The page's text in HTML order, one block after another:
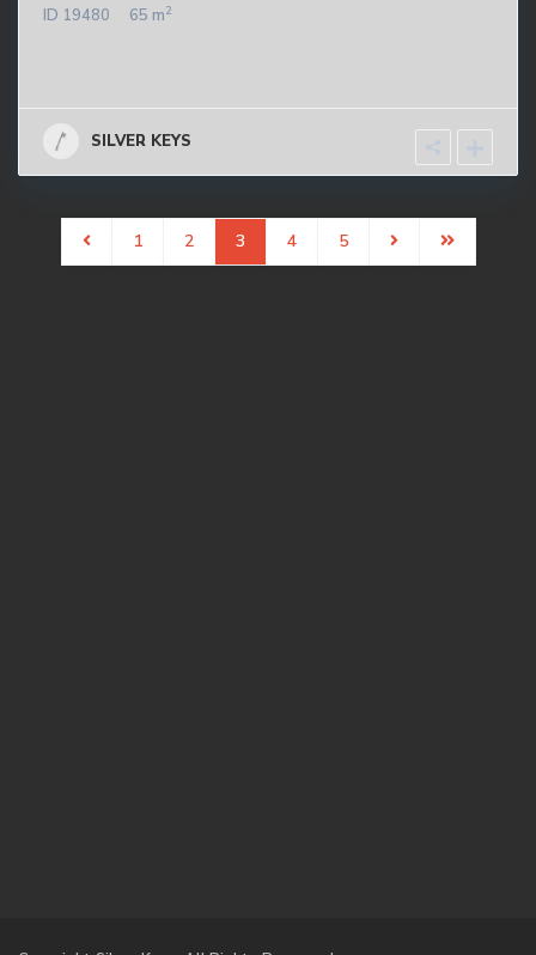
ID 19480 65 m2
SILVER KEYS
1 2 3 4 5